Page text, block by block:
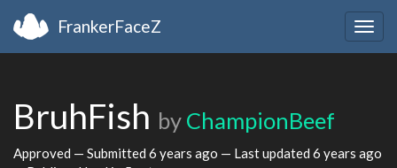
FrankerFaceZ
BruhFish by ChampionBeef
Approved — Submitted 6 years ago — Last updated 6 years ago